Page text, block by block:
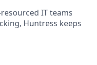
IT teams
Huntress keeps